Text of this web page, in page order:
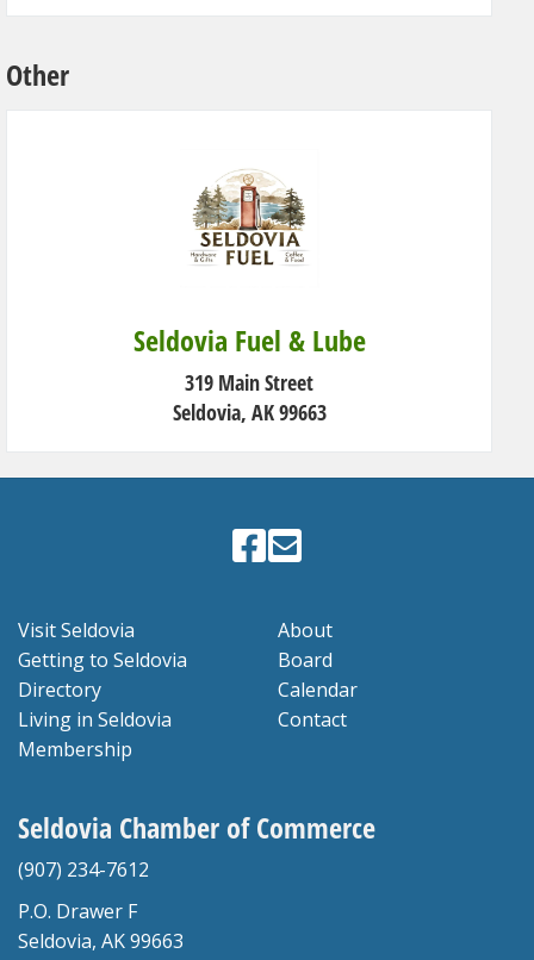
Other
Seldovia Fuel & Lube
319 Main Street
Seldovia, AK 99663
Visit Seldovia
Getting to Seldovia
Directory
Living in Seldovia
Membership
About
Board
Calendar
Contact
Seldovia Chamber of Commerce
(907) 234-7612
P.O. Drawer F
Seldovia, AK 99663